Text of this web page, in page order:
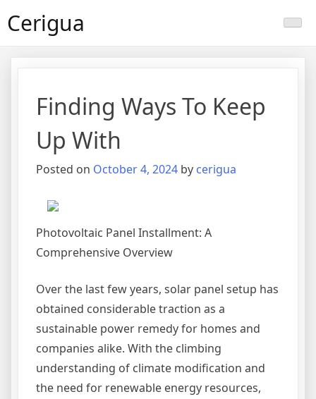
toCerigua
Finding Ways To Keep
Up With
Posted on October 4, 2024 by cerigua
Photovoltaic Panel Installment: A
Comprehensive Overview
Over the last few years, solar panel setup has
obtained considerable traction as a
sustainable power remedy for homes and
companies alike. With the climbing
understanding of climate modification and
the need for renewable energy resources,